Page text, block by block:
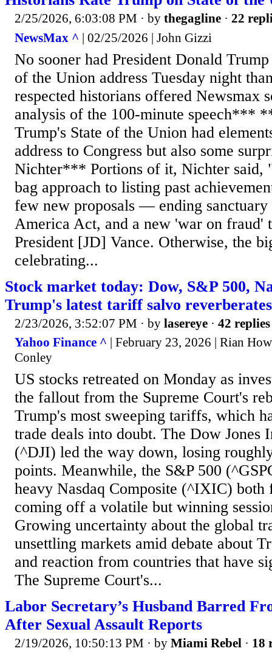
2/25/2026, 6:03:08 PM · by thegagline · 22
NewsMax ^ | 02/25/2026 | John Gizzi
No sooner had President Donald
of the Union address Tuesday night
respected historians offered Newsmax
analysis of the 100-minute speech***
Trump's State of the Union had
address to Congress but also some
Nichter*** Portions of it, Nichter said,
bag approach to listing past
few new proposals — ending
America Act, and a new 'war on fraud'
President [JD] Vance. Otherwise, the
celebrating...
Stock market today: Dow, S&P 500,
Trump's latest tariff salvo
2/23/2026, 3:52:07 PM · by lasereye · 42 replies
Yahoo Finance ^ | February 23, 2026 | Rian
Conley
US stocks retreated on Monday as
the fallout from the Supreme Court's
Trump's most sweeping tariffs, which
trade deals into doubt. The Dow Jones
(^DJI) led the way down, losing
points. Meanwhile, the S&P 500
heavy Nasdaq Composite (^IXIC)
coming off a volatile but winning
Growing uncertainty about the global
unsettling markets amid debate about
and reaction from countries that have
The Supreme Court's...
Labor Secretary’s Husband Barred
After Sexual Assault Reports
2/19/2026, 10:50:13 PM · by Miami Rebel · 18